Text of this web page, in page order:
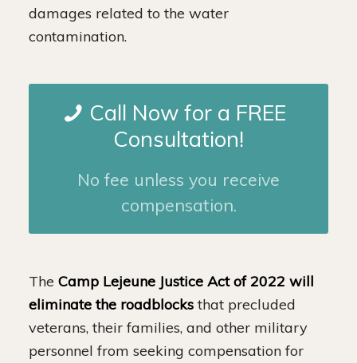
damages related to the water
contamination.
Call Now for a FREE
Consultation!
No fee unless you receive
compensation.
The Camp Lejeune Justice Act of 2022 will
eliminate the roadblocksthat precluded
veterans, their families, and other military
personnel from seeking compensation for